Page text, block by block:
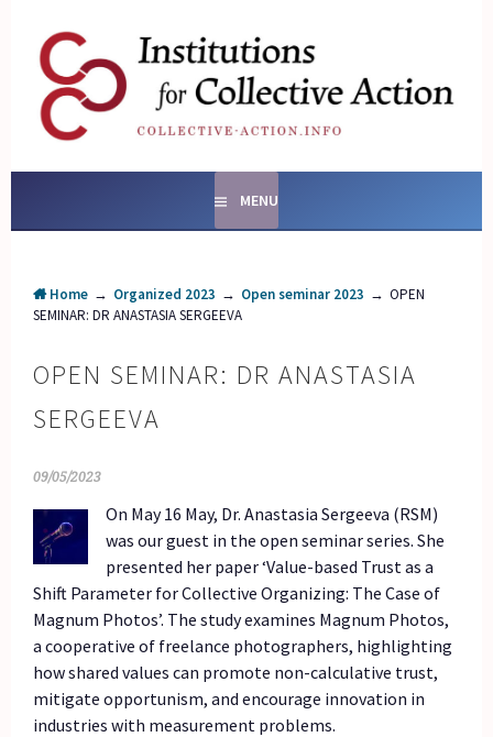
contentSOCIAL ENTERPRISES
AND INSTITUTIONS FOR
COLLECTIVE ACTION
MENU
Home → Organized 2023 → Open seminar 2023 → OPEN
SEMINAR: DR ANASTASIA SERGEEVA
OPEN SEMINAR: DR ANASTASIA
SERGEEVA
09/05/2023
On May 16 May, Dr. Anastasia Sergeeva (RSM)
was our guest in the open seminar series. She
presented her paper ‘Value-based Trust as a
Shift Parameter for Collective Organizing: The Case of
Magnum Photos’. The study examines Magnum Photos,
a cooperative of freelance photographers, highlighting
how shared values can promote non-calculative trust,
mitigate opportunism, and encourage innovation in
industries with measurement problems.